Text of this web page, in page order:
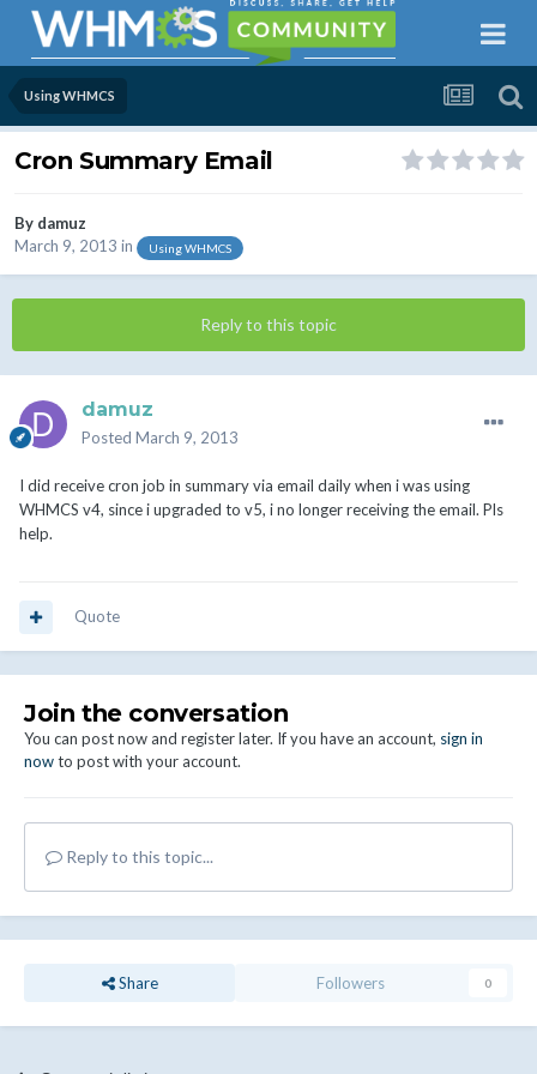
Using WHMCS
Cron Summary Email
By damuz
March 9, 2013 in Using WHMCS
Reply to this topic
damuz
Posted March 9, 2013
I did receive cron job in summary via email daily when i was using
WHMCS v4, since i upgraded to v5, i no longer receiving the email. Pls
help.
Quote
Join the conversation
You can post now and register later. If you have an account, sign in
nowto post with your account.
Reply to this topic...
Share Followers 0